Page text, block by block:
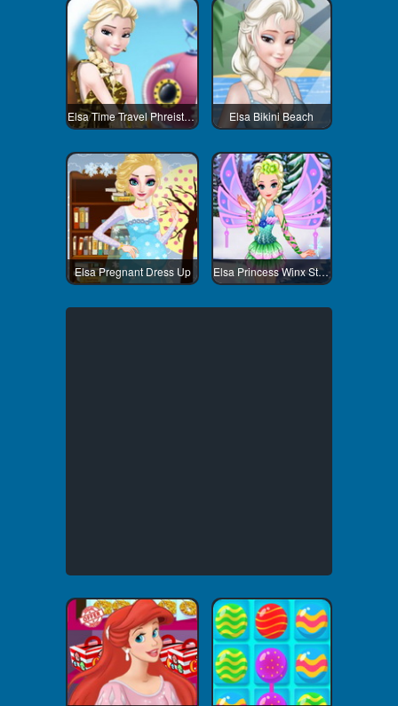
Elsa Time Travel Phreistoric Age Elsa Bikini Beach
Elsa Pregnant Dress Up Elsa Princess Winx Style